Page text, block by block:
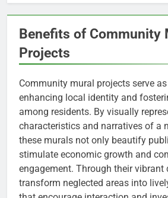
Benefits of Community
Projects
Community mural projects serve
enhancing local identity and
among residents. By visually
characteristics and narratives of a
these murals not only beautify
stimulate economic growth and
engagement. Through their vibrant
transform neglected areas into